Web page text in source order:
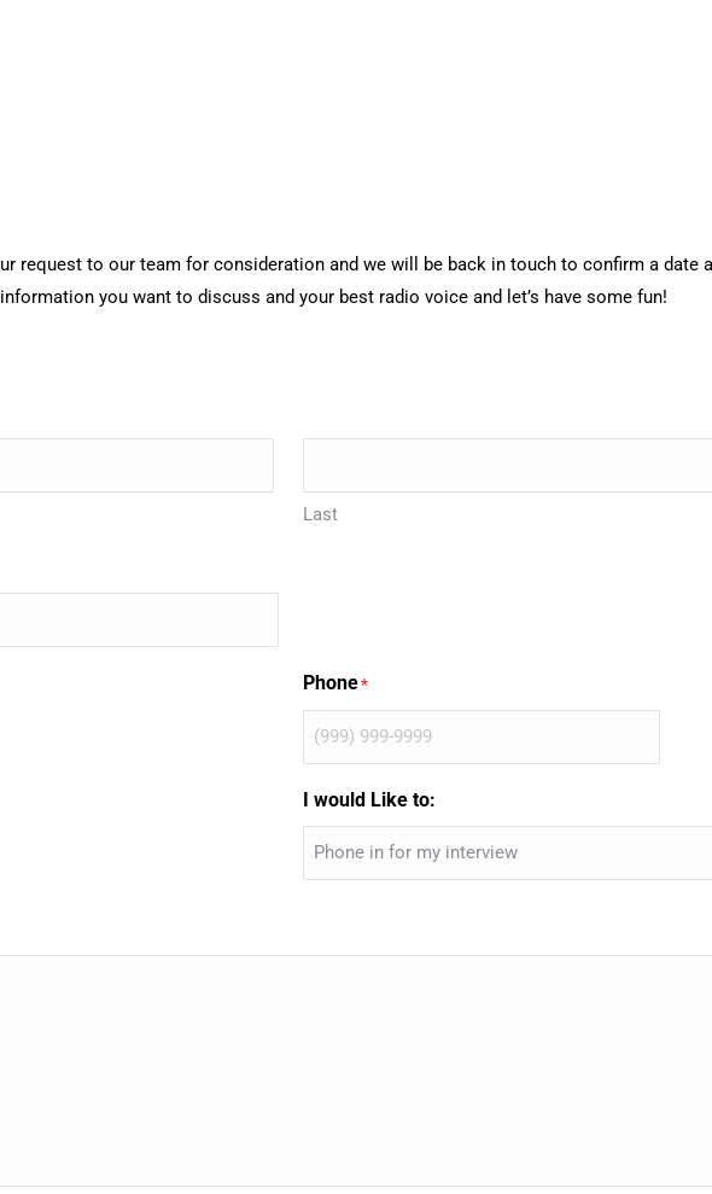
request to our team for consideration and we will be back in touch to confirm a date
you want to discuss and your best radio voice and let’s have some fun!
Last
Phone*
I would Like to: